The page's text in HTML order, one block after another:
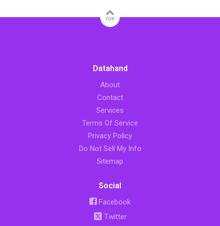
TOP
Datahand
About
Contact
Services
Terms Of Service
Privacy Policy
Do Not Sell My Info
Sitemap
Social
Facebook
Twitter